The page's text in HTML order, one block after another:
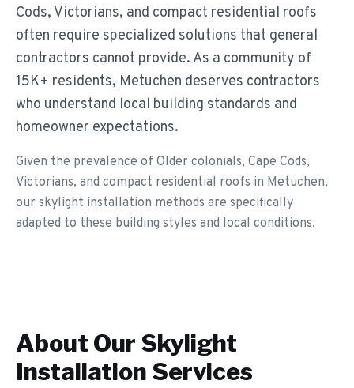
Cods, Victorians, and compact residential roofs
often require specialized solutions that general
contractors cannot provide. As a community of
15K+ residents, Metuchen deserves contractors
who understand local building standards and
homeowner expectations.
Given the prevalence of Older colonials, Cape Cods,
Victorians, and compact residential roofs in Metuchen,
our skylight installation methods are specifically
adapted to these building styles and local conditions.
About Our Skylight
Installation Services